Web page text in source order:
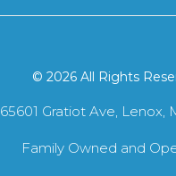
© 2026 All Rights
65601 Gratiot Ave, Lenox,
Family Owned and